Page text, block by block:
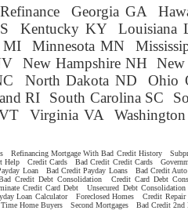
Georgia GA
Kentucky KY
Louisiana
MI
Minnesota MN
New Hampshire NH
New
North Dakota ND
Ohio
RI
South Carolina SC
Virginia VA
Refinancing Mortgage With Bad Credit History
Help Credit Cards Bad Credit Credit Cards
Loan
Bad Credit Payday Loans
Bad Credit
Credit Debt Consolidation
Credit Card Debt
Credit Card Debt
Unsecured Debt Consolidation
Loan Calculator Foreclosed Homes
Credit Repair
Home Buyers Second Mortgages Bad Credit 2nd